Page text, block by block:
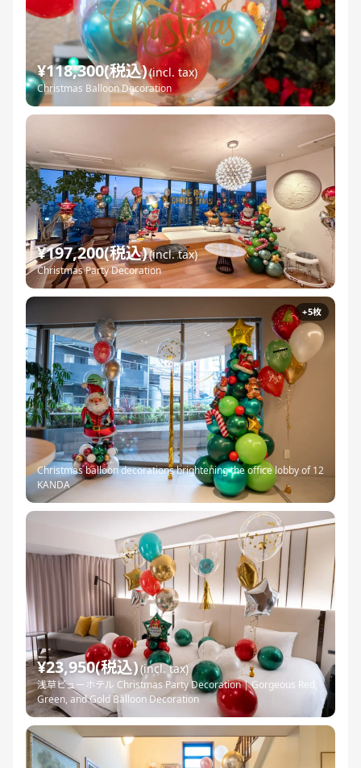
¥118,300(税込)(incl. tax)
Christmas Balloon Decoration
¥197,200(税込)(incl. tax)
Christmas Party Decoration
+5枚
Christmas balloon decorations brightening the office lobby of 12
KANDA
¥23,950(税込)(incl. tax)
浅草ビューホテル Christmas Party Decoration | Gorgeous Red,
Green, and Gold Balloon Decoration